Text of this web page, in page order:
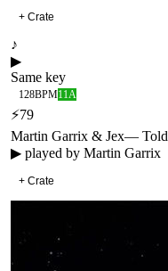
+ Crate
♪
▶
Same key
128BPM11A
⚡79
Martin Garrix & Jex—
▶ played by Martin Garrix
+ Crate